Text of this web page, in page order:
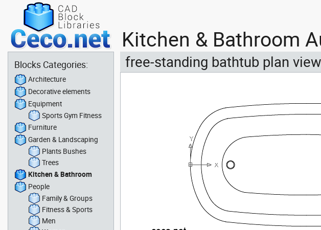
Kitchen & Bathroom
free-standing bathtub plan view
Blocks Categories:
Architecture
Decorative elements
Equipment
Sports Gym Fitness
Furniture
Garden & Landscaping
Plants Bushes
Trees
Kitchen & Bathroom
People
Family & Groups
Fitness & Sports
Men